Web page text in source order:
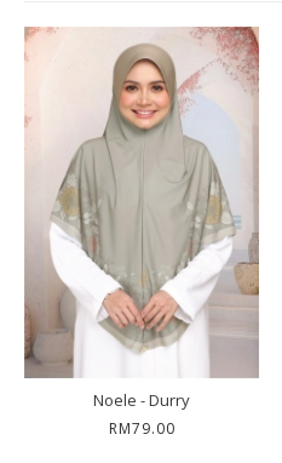
Noele - Durry
RM79.00